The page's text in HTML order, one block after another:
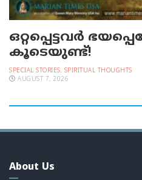
ഒറ്റപ്പെട്ടവര്‍
കൂടെയുണ്ട്!
SPECIAL STORIES, SPIRITUAL THOUGHTS
AUGUST 7, 2026
About Us